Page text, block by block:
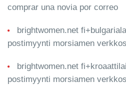
comprar una novia por correo
brightwomen.net
postimyynti morsiamen
brightwomen.net
postimyynti morsiamen